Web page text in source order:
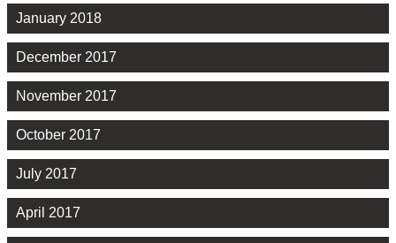
January 2018
December 2017
November 2017
October 2017
July 2017
April 2017